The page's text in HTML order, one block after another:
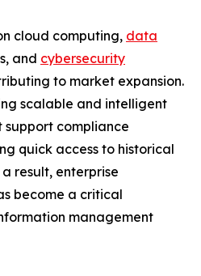
cloud computing, data
and cybersecurity
to market expansion.
scalable and intelligent
compliance
quick access to historical
result, enterprise
become a critical
management